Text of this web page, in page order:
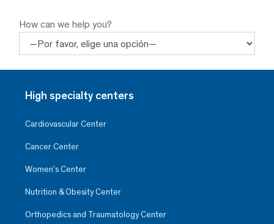
How can we help you?
High specialty centers
Cardiovascular Center
Cancer Center
Women’s Center
Nutrition & Obesity Center
Orthopedics and Traumatology Center